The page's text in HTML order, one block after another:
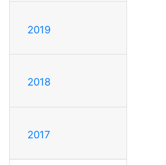
2019
2018
2017